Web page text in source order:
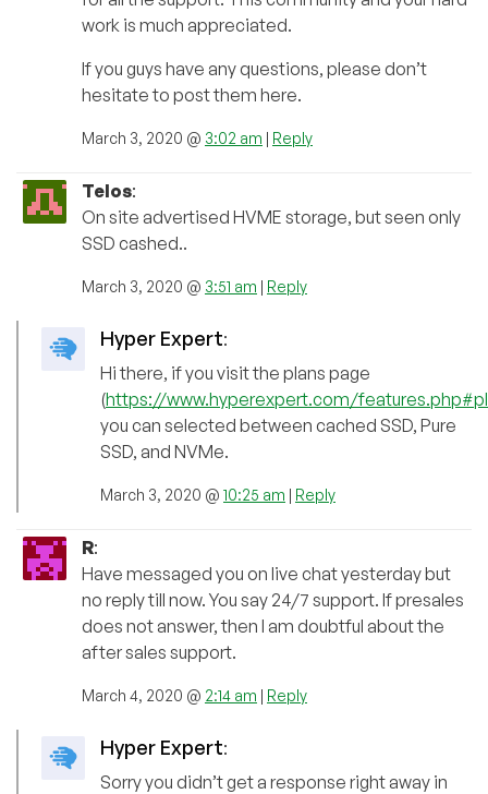
work is much appreciated.
If you guys have any questions, please don’t
hesitate to post them here.
March 3, 2020 @ 3:02 am | Reply
Telos:
On site advertised HVME storage, but seen only
SSD cashed..
March 3, 2020 @ 3:51 am | Reply
Hyper Expert:
Hi there, if you visit the plans page
(https://www.hyperexpert.com/
you can selected between cached SSD, Pure
SSD, and NVMe.
March 3, 2020 @ 10:25 am | Reply
R:
Have messaged you on live chat yesterday but
no reply till now. You say 24/7 support. If presales
does not answer, then I am doubtful about the
after sales support.
March 4, 2020 @ 2:14 am | Reply
Hyper Expert:
Sorry you didn’t get a response right away in